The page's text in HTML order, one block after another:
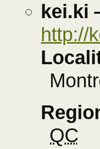
kei.ki
http://
QC